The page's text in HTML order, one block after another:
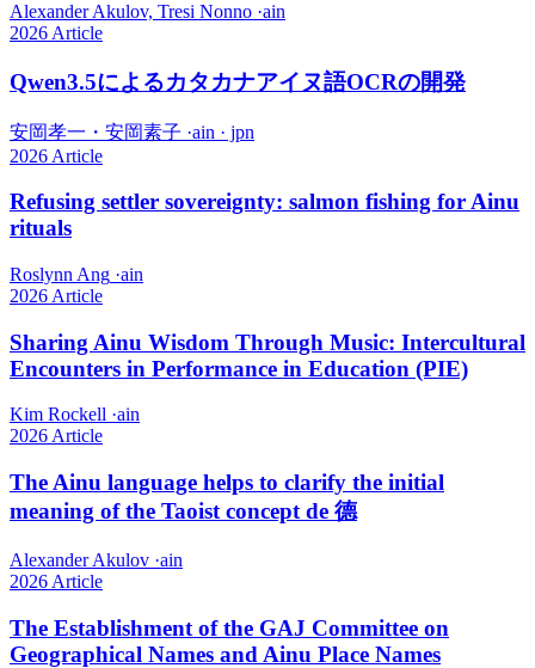
Alexander Akulov, Tresi Nonno ·ain
2026 Article
Qwen3.5によるカタカナアイヌ語OCRの開発
安岡孝一・安岡素子 ·ain · jpn
2026 Article
Refusing settler sovereignty: salmon fishing for Ainu
rituals
Roslynn Ang ·ain
2026 Article
Sharing Ainu Wisdom Through Music: Intercultural
Encounters in Performance in Education (PIE)
Kim Rockell ·ain
2026Article
The Ainu language helps to clarify the initial
meaning of the Taoist concept de 德
Alexander Akulov ·ain
2026 Article
The Establishment of the GAJ Committee on
Geographical Names and Ainu Place Names